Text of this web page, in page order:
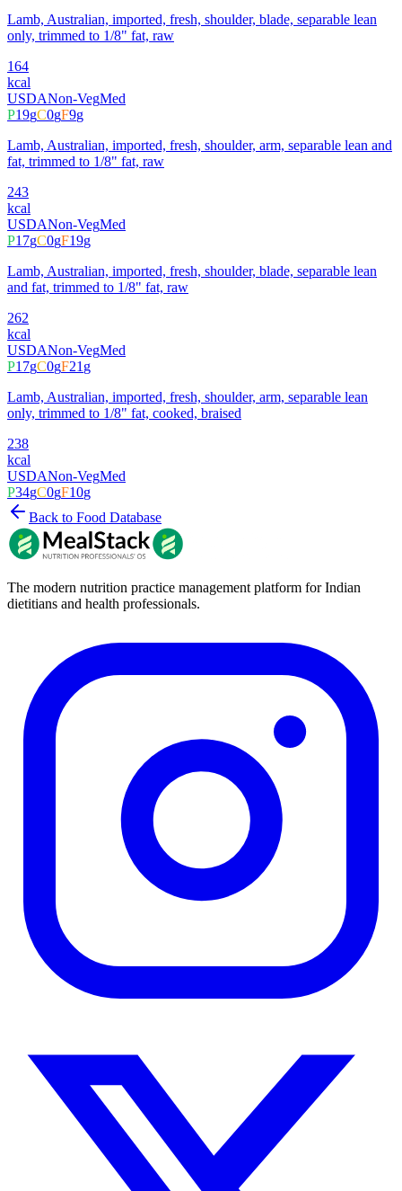
Lamb, Australian, imported, fresh, shoulder, blade, separable lean
only, trimmed to 1/8" fat, raw
164
kcal
USDANon-VegMed
P19gC0gF9g
Lamb, Australian, imported, fresh, shoulder, arm, separable lean and
fat, trimmed to 1/8" fat, raw
243
kcal
USDANon-VegMed
P17gC0gF19g
Lamb, Australian, imported, fresh, shoulder, blade, separable lean
and fat, trimmed to 1/8" fat, raw
262
kcal
USDANon-VegMed
P17gC0gF21g
Lamb, Australian, imported, fresh, shoulder, arm, separable lean
only, trimmed to 1/8" fat, cooked, braised
238
kcal
USDANon-VegMed
P34gC0gF10g
Back to Food Database
The modern nutrition practice management platform for Indian
dietitians and health professionals.